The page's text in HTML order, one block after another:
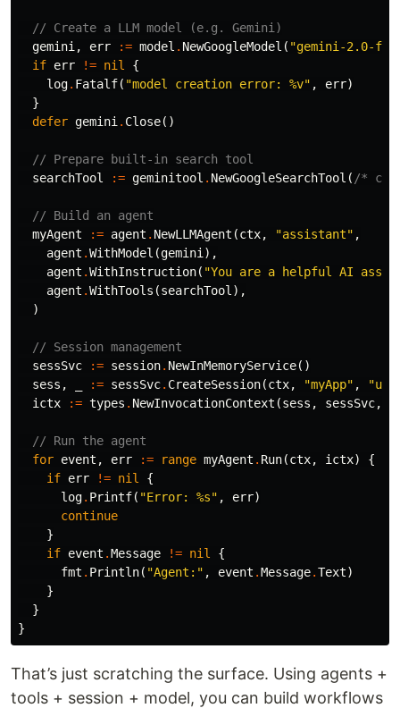
// Create a LLM model (e.g. Gemini)
gemini , err := model . NewGoogleModel ( "gemini-2.0-
if err != nil
{
log. Fatalf( "model creation error: %v" , err)
}
defer gemini . Close()
// Prepare built-in search tool
searchTool
:= geminitool . NewGoogleSearchTool ( /*
// Build an agent
myAgent
:= agent . NewLLMAgent (ctx, "assistant" ,
agent .WithModel (gemini ),
agent .WithInstruction( "You are a helpful AI
agent .WithTools (searchTool ),
)
// Session management
sessSvc
:= session. NewInMemoryService()
sess , := sessSvc. CreateSession(ctx, "myApp" ,
ictx
:= types . NewInvocationContext (sess , sessSvc,
// Run the agent
for event , err := range myAgent . Run(ctx, ictx)
{
if err != nil
{
log. Printf( "Error: %s" , err)
continue
}
if event .Message != nil
{
fmt . Println( "Agent:" , event .Message.Text)
}
}
}
That’s just scratching the surface. Using agents +
tools + session + model, you can build workflows